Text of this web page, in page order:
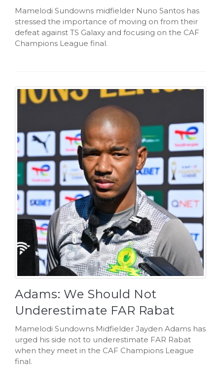
Mamelodi Sundowns midfielder Nuno Santos has
stressed the importance of moving on from their
defeat against TS Galaxy and focusing on the CAF
Champions League final.
Adams: We Should Not
Underestimate FAR Rabat
Mamelodi Sundowns Midfielder Jayden Adams has
urged his side not to underestimate FAR Rabat
when they meet in the CAF Champions League
final.